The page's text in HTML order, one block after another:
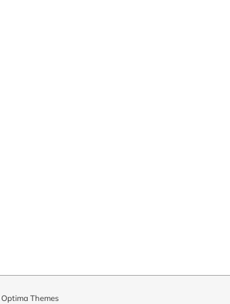
Optima Themes